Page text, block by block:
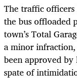
The traffic officers
the bus offloaded
town’s Total
a minor
been approved
spate of